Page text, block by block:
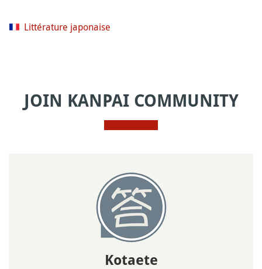
Littérature japonaise
JOIN KANPAI COMMUNITY
Kotaete